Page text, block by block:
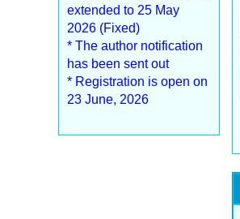
extended to 25 May
2026 (Fixed)
* The author notification
has been sent out
* Registration is open on
23 June, 2026